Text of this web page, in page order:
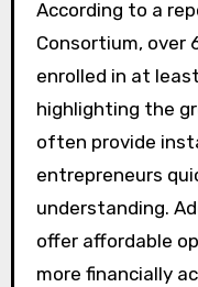
According to a
Consortium, over
enrolled in at
highlighting the
often provide
entrepreneurs
understanding.
offer affordable
more financially